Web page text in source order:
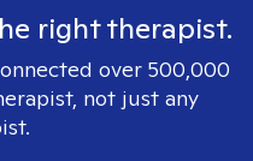
right therapist.
over 500,000
not just any